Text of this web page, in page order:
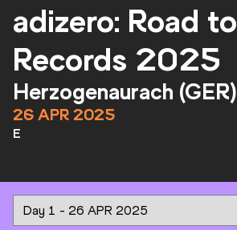
adizero: Road to
Records 2025
Herzogenaurach (GER)
26 APR 2025
E